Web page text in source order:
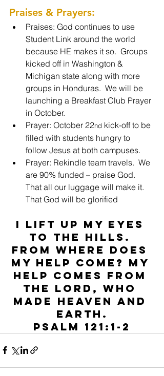
Praises & Prayers:
Praises: God continues to use
Student Link around the world
because HE makes it so.  Groups
kicked off in Washington &
Michigan state along with more
groups in Honduras.  We will be
launching a Breakfast Club Prayer
in October.
Prayer: October 22nd kick-off to be
filled with students hungry to
follow Jesus at both campuses.
Prayer: Rekindle team travels.  We
are 90% funded – praise God.
That all our luggage will make it.
That God will be glorified
I lift up my eyes
to the hills.
From where does
my help come? My
help comes from
the Lord, who
made heaven and
earth.
Psalm 121:1-2